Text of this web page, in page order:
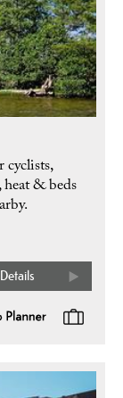
cyclists,
& beds